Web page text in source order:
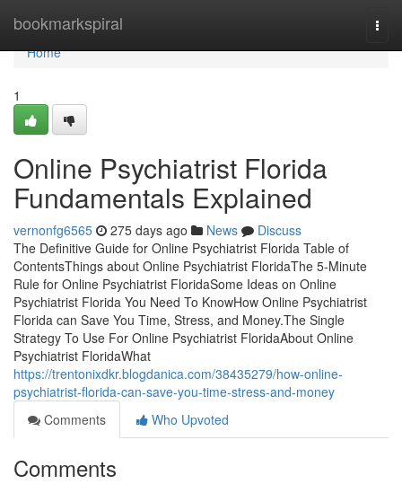
bookmarkspiral
Home
Home
1
Online Psychiatrist Florida
Fundamentals Explained
vernonfg6565 275 days ago News
Discuss
The Definitive Guide for Online Psychiatrist Florida Table of
ContentsThings about Online Psychiatrist FloridaThe 5-Minute
Rule for Online Psychiatrist FloridaSome Ideas on Online
Psychiatrist Florida You Need To KnowHow Online Psychiatrist
Florida can Save You Time, Stress, and Money.The Single
Strategy To Use For Online Psychiatrist FloridaAbout Online
Psychiatrist FloridaWhat
https://trentonixdkr.blogdanica.com/38435279/how-online-
psychiatrist-florida-can-save-you-time-stress-and-money
Comments
Who Upvoted
Comments